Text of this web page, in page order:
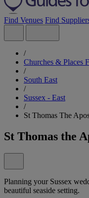
Find Venues Find
/
Churches & Places
/
South East
/
Sussex - East
/
St Thomas The
St Thomas the
Planning your Sussex
beautiful seaside setting.